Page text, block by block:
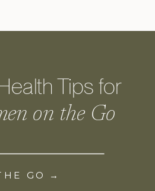
Tips for
on the Go
GO →